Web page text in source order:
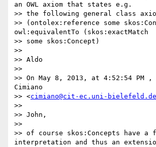
an OWL axiom that states e.g.
>> the following general class
>> (ontolex:reference some
owl:equivalentTo (skos:exactMatch
>> some skos:Concept)
>>
>> Aldo
>>
>> On May 8, 2013, at 4:52:54 PM
Cimiano
>> <cimiano@cit-ec.uni-bielefeld.de
>>
>> John,
>>
>> of course skos:Concepts have a
interpretation and thus an